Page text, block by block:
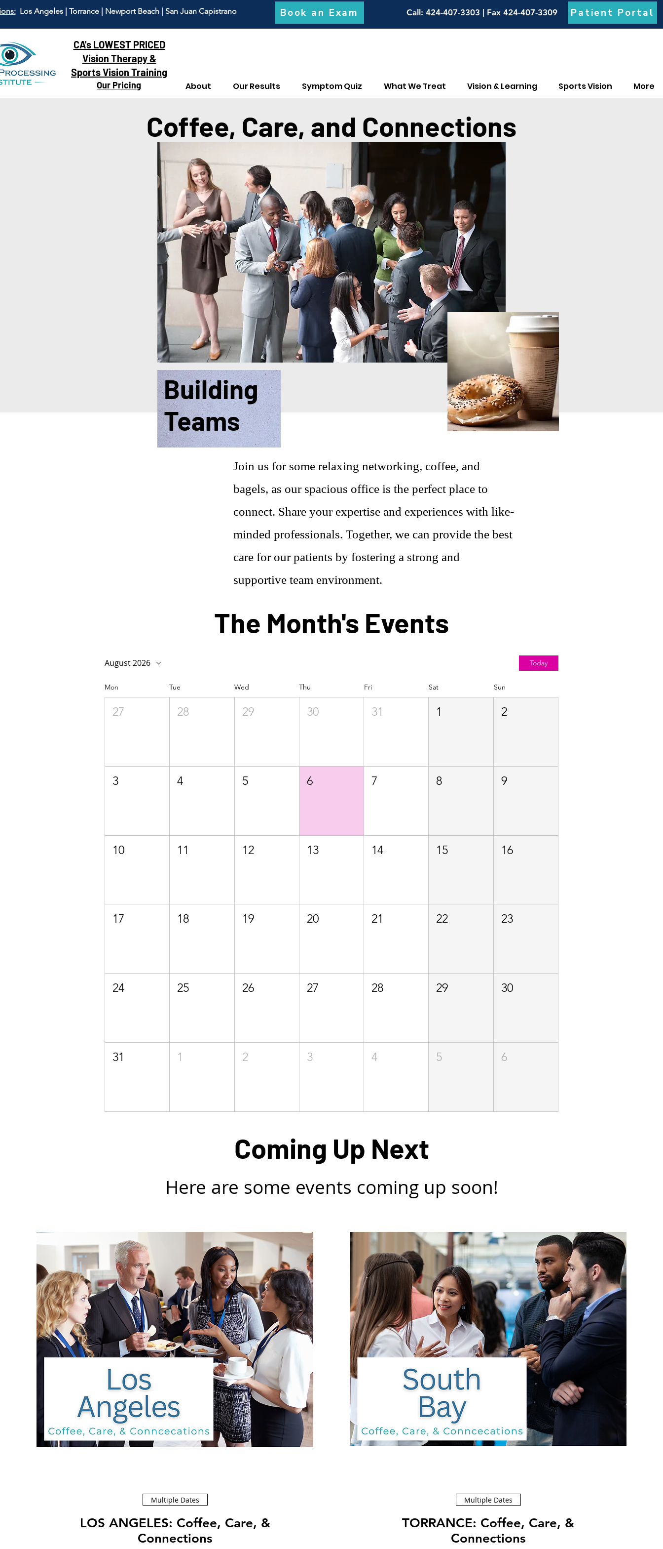
Los Angeles | Torrance | Newport Beach | San Juan Capistrano Book an Exam Call : 424-407-3303 | Fax 424-407-3309 Patient Portal
CA's LOWEST PRICED
Vision Therapy &
Sports Vision Training
Our Pricing About Our Results Symptom Quiz What We Treat Vision & Learning Sports Vision More
Coffee, Care, and Connections
Building
Teams
Join us for some relaxing networking, coffee, and
bagels, as our spacious office is the perfect place to
connect. Share your expertise and experiences with like-
minded professionals. Together, we can provide the best
care for our patients by fostering a strong and
supportive team environment.
The Month's Events
August 2026 Today
Mon Tue Wed Thu Fri Sat Sun
27 28 29 30 31 1 2
3 4 5 6 7 8 9
10 11 12 13 14 15 16
17 18 19 20 21 22 23
24 25 26 27 28 29 30
31 1 2 3 4 5 6
Coming Up Next
Here are some events coming up soon!
Multiple Dates
LOS ANGELES: Coffee, Care, &
Connections
Multiple Dates
TORRANCE: Coffee, Care, &
Connections